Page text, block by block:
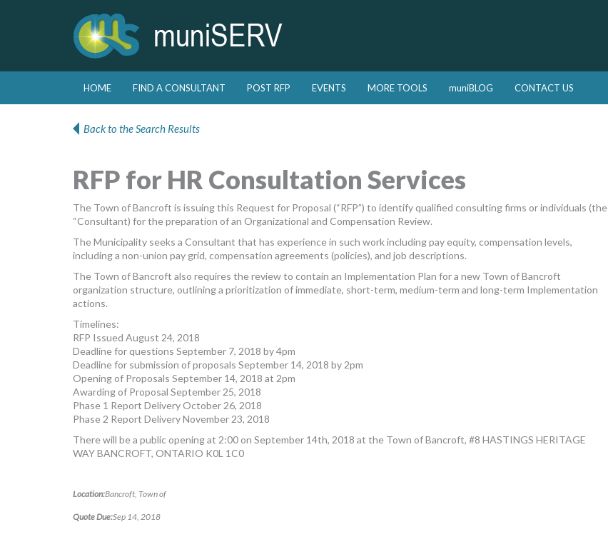
Main menu
Skip to primary content
Skip to secondary content
HOME FIND A CONSULTANT POST RFP EVENTS MORE TOOLS muniBLOG CONTACT US
Back to the Search Results
RFP for HR Consultation Services
The Town of Bancroft is issuing this Request for Proposal (“RFP”) to identify qualified consulting firms or individuals (the
“Consultant) for the preparation of an Organizational and Compensation Review.
The Municipality seeks a Consultant that has experience in such work including pay equity, compensation levels,
including a non-union pay grid, compensation agreements (policies), and job descriptions.
The Town of Bancroft also requires the review to contain an Implementation Plan for a new Town of Bancroft
organization structure, outlining a prioritization of immediate, short-term, medium-term and long-term Implementation
actions.
Timelines:
RFP Issued August 24, 2018
Deadline for questions September 7, 2018 by 4pm
Deadline for submission of proposals September 14, 2018 by 2pm
Opening of Proposals September 14, 2018 at 2pm
Awarding of Proposal September 25, 2018
Phase 1 Report Delivery October 26, 2018
Phase 2 Report Delivery November 23, 2018
There will be a public opening at 2:00 on September 14th, 2018 at the Town of Bancroft, #8 HASTINGS HERITAGE
WAY BANCROFT, ONTARIO K0L 1C0
Location:Bancroft, Town of
Quote Due:Sep 14, 2018